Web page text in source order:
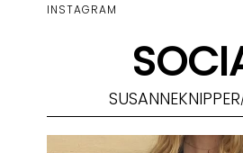
INSTAGRAM
SUSANNEKNIPPER